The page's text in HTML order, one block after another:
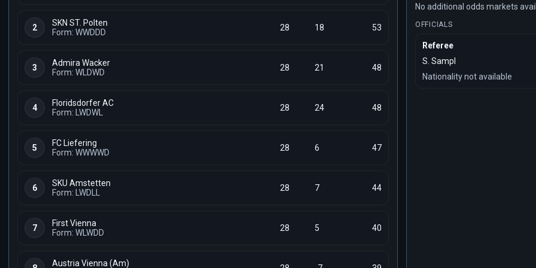
2
SKN ST. Polten
Form: WWDDD
28 18 53
3
Admira Wacker
Form: WLDWD
28 21 48
4
Floridsdorfer AC
Form: LWDWL
28 24 48
5
FC Liefering
Form: WWWWD
28 6 47
6
SKU Amstetten
Form: LWDLL
28 7 44
7
First Vienna
Form: WLWDD
28 5 40
Austria Vienna (Am)
No additional odds markets
OFFICIALS
Referee
S. Sampl
Nationality not available